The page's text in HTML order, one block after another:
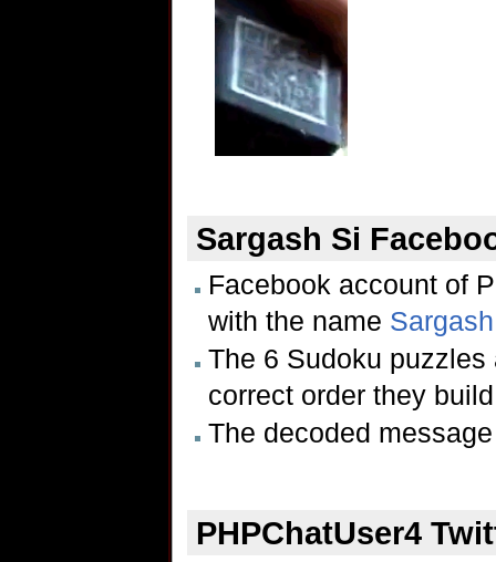
Sargash Si
Facebook account of
with the name
The 6 Sudoku
correct order they
The decoded
PHPChatUser4